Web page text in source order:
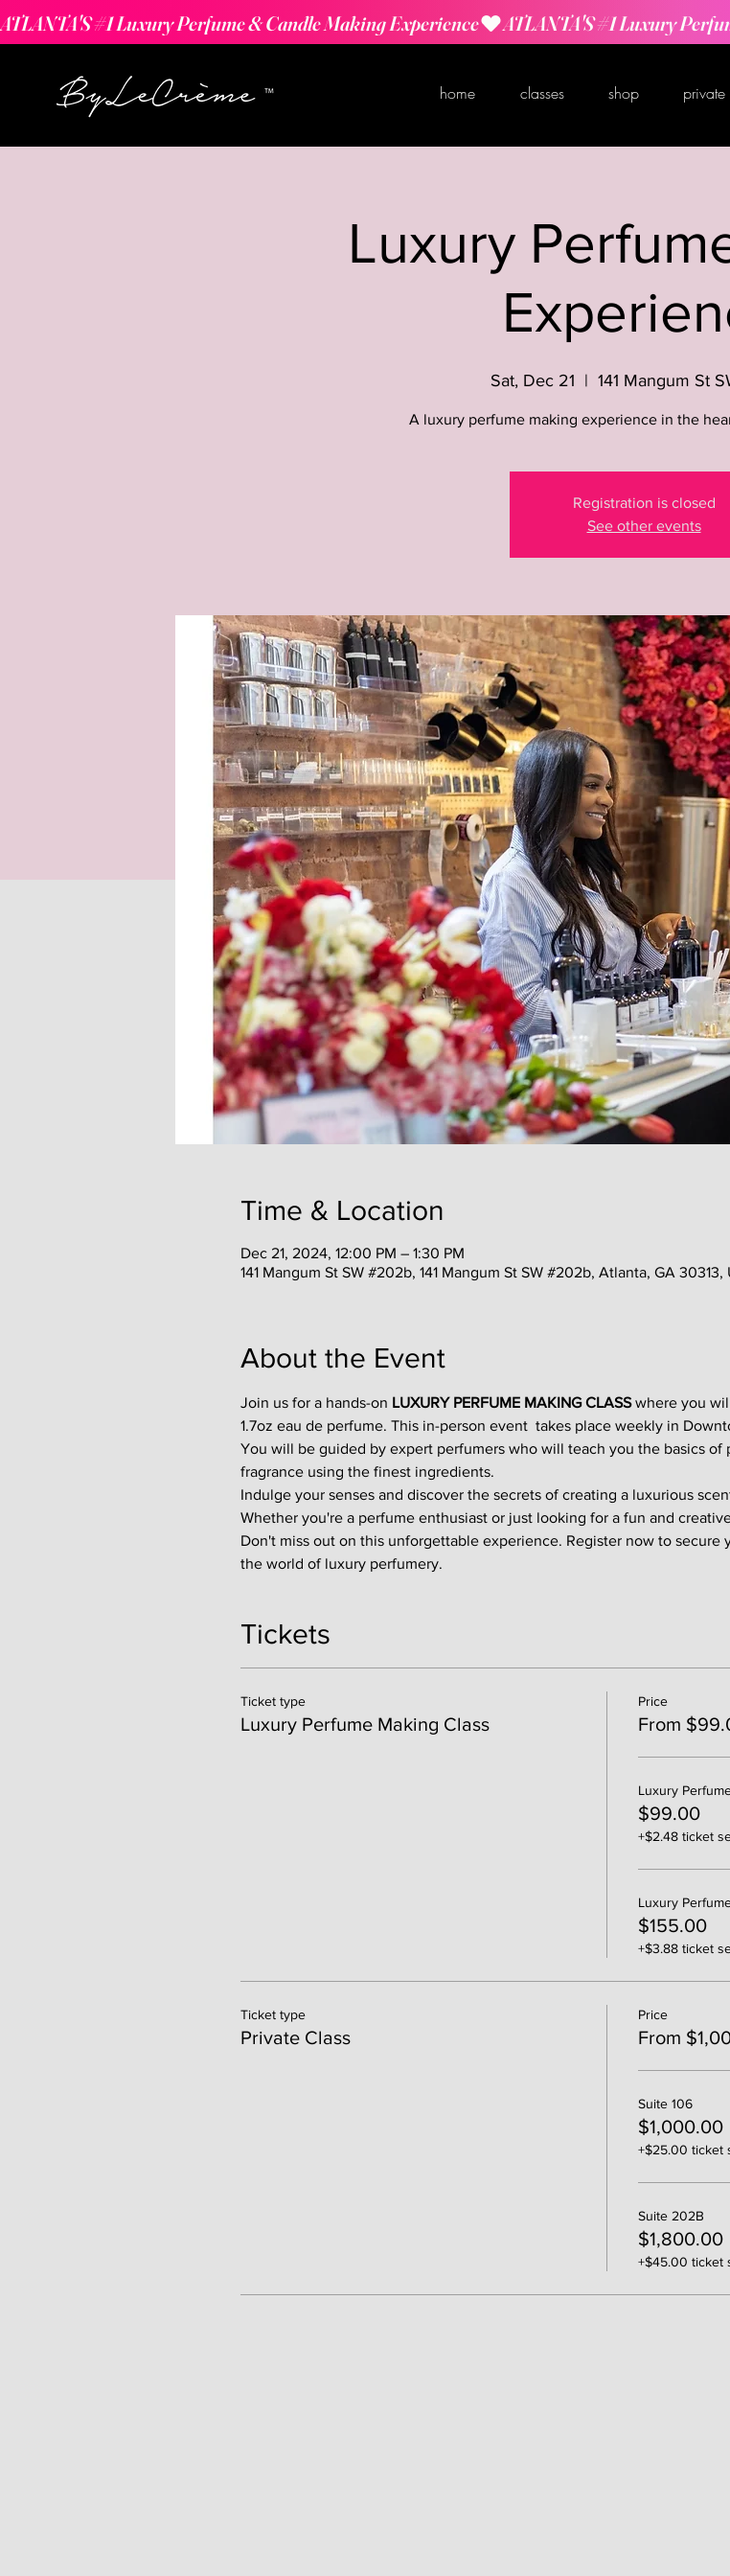
ATLANTA'S #1 Luxury Perfume & Candle Making Experience
home classes shop private
Luxury
Sat, Dec 21
  |
141 Mangum St
A luxury perfume making experience in the
Registration is closed
See other events
Time & Location
Dec 21, 2024, 12:00 PM – 1:30 PM
141 Mangum St SW #202b, 141 Mangum St SW #202b, Atlanta, GA 30313,
About the Event
Join us for a hands-on LUXURY PERFUME MAKING CLASS where you
1.7oz eau de perfume. This in-person event  takes place weekly in
You will be guided by expert perfumers who will teach you the basics
fragrance using the finest ingredients.
Indulge your senses and discover the secrets of creating a luxurious
Whether you're a perfume enthusiast or just looking for a fun and
Don't miss out on this unforgettable experience. Register now to secure
the world of luxury perfumery.
Tickets
Ticket type
Luxury Perfume Making Class
Price
From
Luxury
$99.00
+$2.48 ticket
Luxury
$155.00
+$3.88 ticket
Ticket type
Private Class
Price
From
Suite 106
$1,000.00
+$25.00 ticket
Suite 202B
$1,800.00
+$45.00 ticket